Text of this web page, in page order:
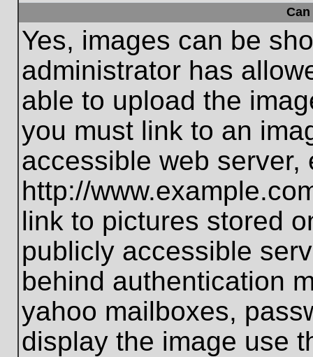
Yes, images can be
administrator has
able to upload the
you must link to an
accessible web server,
http://
link to pictures stored
publicly accessible
behind authentication
yahoo mailboxes,
display the image use